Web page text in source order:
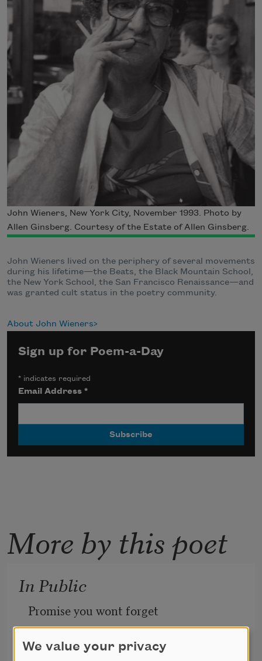
John Wieners, New York City, November 1993. Photo by
Allen Ginsberg. Courtesy of the Estate of Allen Ginsberg.
John Wieners lived on the periphery of several movements
during his lifetime—the Beats, the Black Mountain School,
the New York School, the San Francisco Renaissance—and
was granted cult status in the poetry community.
About John Wieners
Sign up for Poem-a-Day
* indicates required
Email Address*
More by this poet
In Public
Promise you wont forget
each time we met
We value your privacy